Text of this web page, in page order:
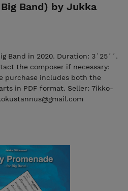
Band) by Jukka
Band in 2020. Duration: 3´25´´.
the composer if necessary:
purchase includes both the
in PDF format. Seller: 7ikko-